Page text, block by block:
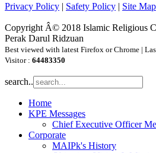
Privacy Policy | Safety Policy | Site Map
Copyright Â© 2018 Islamic Religious
Perak Darul Ridzuan
Best viewed with latest Firefox or Chrome |
Visitor : 64483350
search..
Home
KPE Messages
Chief Executive Officer
Corporate
MAIPk's History